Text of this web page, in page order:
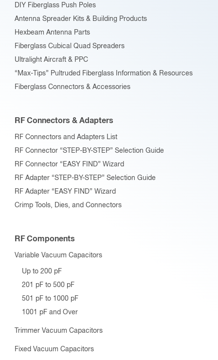
DIY Fiberglass Push Poles
Antenna Spreader Kits & Building Products
Hexbeam Antenna Parts
Fiberglass Cubical Quad Spreaders
Ultralight Aircraft & PPC
“Max-Tips” Pultruded Fiberglass Information & Resources
Fiberglass Connectors & Accessories
RF Connectors & Adapters
RF Connectors and Adapters List
RF Connector “STEP-BY-STEP” Selection Guide
RF Connector “EASY FIND” Wizard
RF Adapter “STEP-BY-STEP” Selection Guide
RF Adapter “EASY FIND” Wizard
Crimp Tools, Dies, and Connectors
RF Components
Variable Vacuum Capacitors
Up to 200 pF
201 pF to 500 pF
501 pF to 1000 pF
1001 pF and Over
Trimmer Vacuum Capacitors
Fixed Vacuum Capacitors